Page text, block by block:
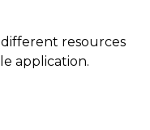
different resources
application.